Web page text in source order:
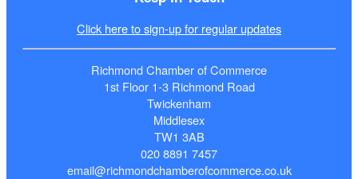
Click here to sign-up for regular updates
Richmond Chamber of Commerce
1st Floor 1-3 Richmond Road
Twickenham
Middlesex
TW1 3AB
020 8891 7457
email@richmondchamberofcommerce.co.uk